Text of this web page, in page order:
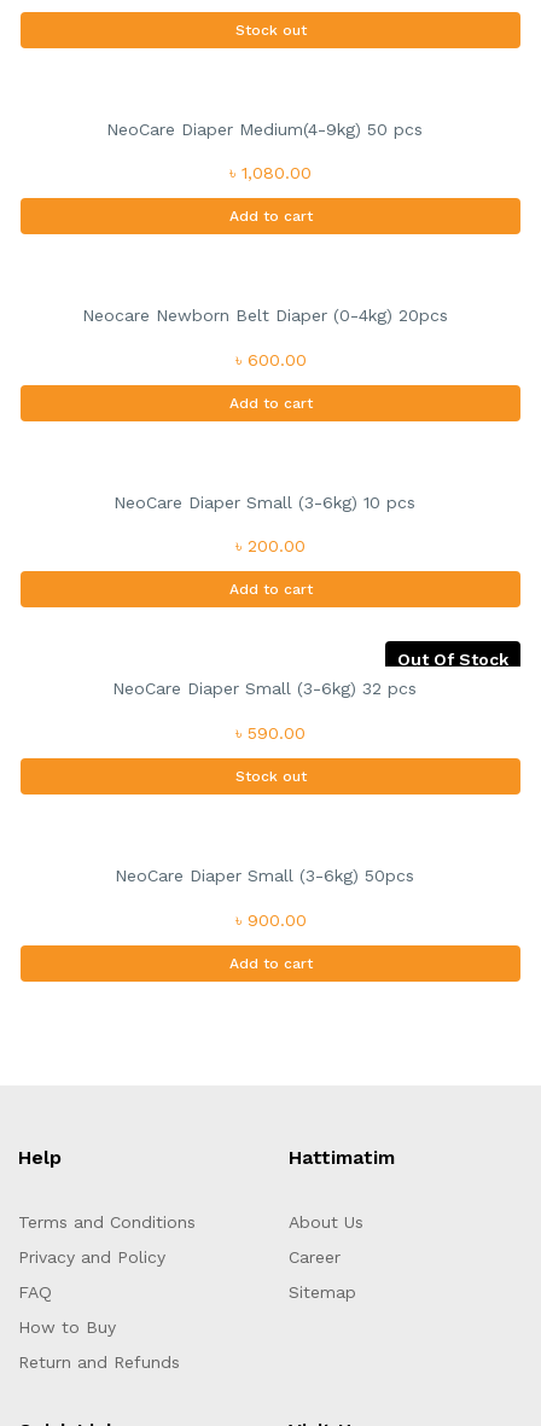
Stock out
NeoCare Diaper Medium(4-9kg) 50 pcs
৳ 1,080.00
Add to cart
Neocare Newborn Belt Diaper (0-4kg) 20pcs
৳ 600.00
Add to cart
NeoCare Diaper Small (3-6kg) 10 pcs
৳ 200.00
Add to cart
Out Of Stock
NeoCare Diaper Small (3-6kg) 32 pcs
৳ 590.00
Stock out
NeoCare Diaper Small (3-6kg) 50pcs
৳ 900.00
Add to cart
Help
Terms and Conditions
Privacy and Policy
FAQ
How to Buy
Return and Refunds
Hattimatim
About Us
Career
Sitemap